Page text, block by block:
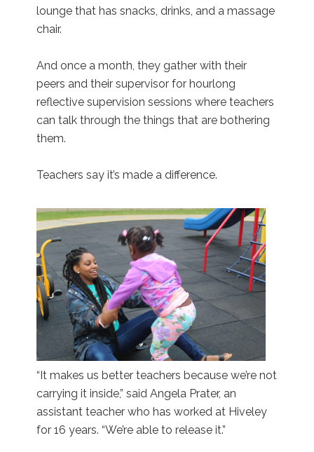
lounge that has snacks, drinks, and a massage
chair.
And once a month, they gather with their
peers and their supervisor for hourlong
reflective supervision sessions where teachers
can talk through the things that are bothering
them.
Teachers say it’s made a difference.
“It makes us better teachers because we’re not
carrying it inside,” said Angela Prater, an
assistant teacher who has worked at Hiveley
for 16 years. “We’re able to release it.”